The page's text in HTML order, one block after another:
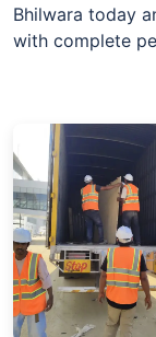
Bhilwara today
with complete